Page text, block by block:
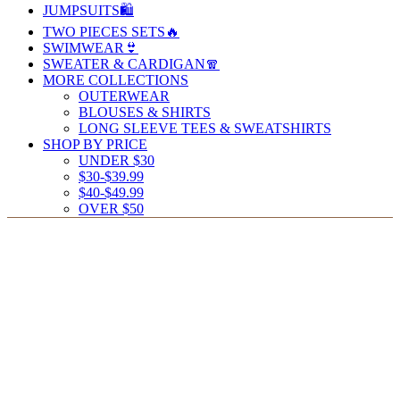
JUMPSUITS🛍️
TWO PIECES SETS🔥
SWIMWEAR👙
SWEATER & CARDIGAN🧣
MORE COLLECTIONS
OUTERWEAR
BLOUSES & SHIRTS
LONG SLEEVE TEES & SWEATSHIRTS
SHOP BY PRICE
UNDER $30
$30-$39.99
$40-$49.99
OVER $50